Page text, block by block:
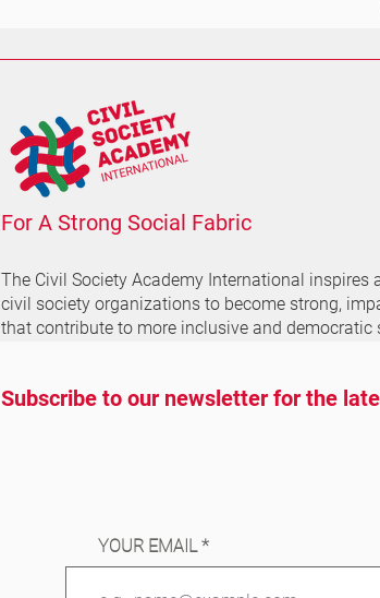
For A Strong Social Fabric
The Civil Society Academy International inspires
civil society organizations to become strong,
that contribute to more inclusive and democratic
Subscribe to our newsletter for the
YOUR EMAIL